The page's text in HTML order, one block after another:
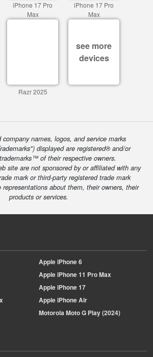
iPhone 17 Pro
Max
iPhone 17 Pro
Max
Razr 2025
see more
devices
names, logos, and service marks
displayed are registered® and/or
of their respective owners.
site are not sponsored by or affiliated with any
mark or third-party registered trade mark
representations about them, their owners, their
products or services.
AppleiPhone 6
AppleiPhone 11 Pro Max
AppleiPhone 17
AppleiPhone Air
MotorolaMoto G Play (2024)